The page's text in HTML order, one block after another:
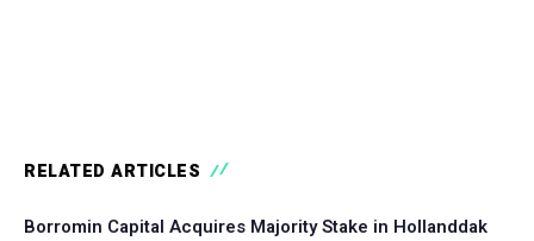
RELATED ARTICLES
Borromin Capital Acquires Majority Stake in Hollanddak